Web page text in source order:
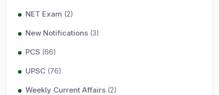
NET Exam (2)
New Notifications (3)
PCS (66)
UPSC (76)
Weekly Current Affairs (2)